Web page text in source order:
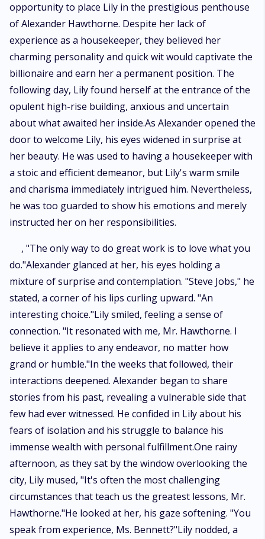
opportunity to place Lily in the prestigious penthouse
of Alexander Hawthorne. Despite her lack of
experience as a housekeeper, they believed her
charming personality and quick wit would captivate the
billionaire and earn her a permanent position. The
following day, Lily found herself at the entrance of the
opulent high-rise building, anxious and uncertain
about what awaited her inside.As Alexander opened the
door to welcome Lily, his eyes widened in surprise at
her beauty. He was used to having a housekeeper with
a stoic and efficient demeanor, but Lily's warm smile
and charisma immediately intrigued him. Nevertheless,
he was too guarded to show his emotions and merely
instructed her on her responsibilities.
, "The only way to do great work is to love what you
do."Alexander glanced at her, his eyes holding a
mixture of surprise and contemplation. "Steve Jobs," he
stated, a corner of his lips curling upward. "An
interesting choice."Lily smiled, feeling a sense of
connection. "It resonated with me, Mr. Hawthorne. I
believe it applies to any endeavor, no matter how
grand or humble."In the weeks that followed, their
interactions deepened. Alexander began to share
stories from his past, revealing a vulnerable side that
few had ever witnessed. He confided in Lily about his
fears of isolation and his struggle to balance his
immense wealth with personal fulfillment.One rainy
afternoon, as they sat by the window overlooking the
city, Lily mused, "It's often the most challenging
circumstances that teach us the greatest lessons, Mr.
Hawthorne."He looked at her, his gaze softening. "You
speak from experience, Ms. Bennett?"Lily nodded, a